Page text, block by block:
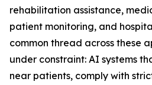
rehabilitation assistance,
patient monitoring, and
common thread across these
under constraint: AI systems
near patients, comply with